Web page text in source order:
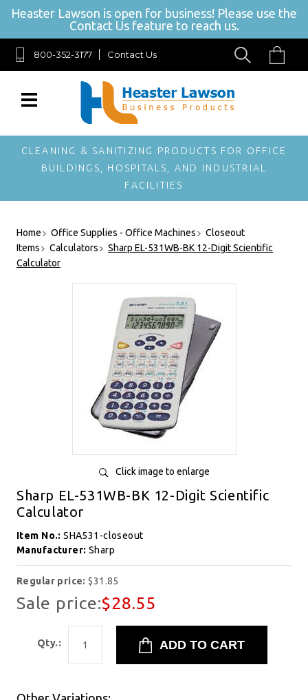
SIGN UP FOR
NEWSLETTER
Get exclusive offers,
and be the first to
hear about new
more!
Heaster Lawson is open for business! Please use the
Contact Us feature to reach us.
800-352-3177 Contact Us
CLEANING & SANITIZING PRODUCTS FOR OFFICE
BUILDINGS, HOSPITALS, AND INDUSTRIAL
FACILITIES
Home Office Supplies - Office Machines
Closeout
Items
Calculators
Sharp EL-531WB-BK 12-Digit Scientific
Calculator
Click image to enlarge
Sharp EL-531WB-BK 12-Digit Scientific
Calculator
Item No.:SHA531-closeout
Manufacturer: Sharp
Regular price:$31.85
Sale price:$28.55
Qty.: